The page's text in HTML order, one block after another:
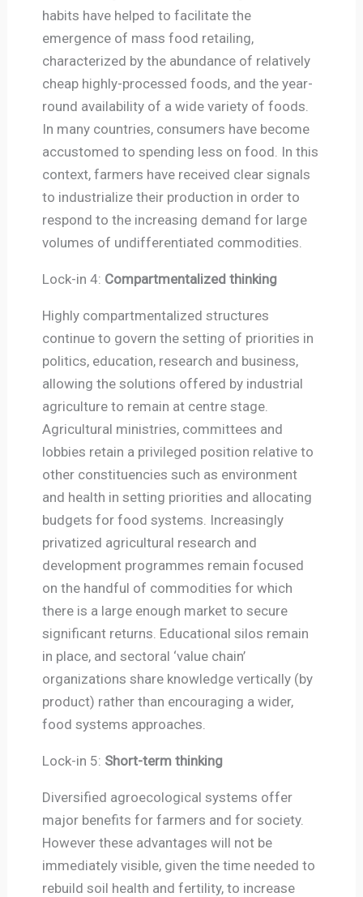
habits have helped to facilitate the
emergence of mass food retailing,
characterized by the abundance of relatively
cheap highly-processed foods, and the year-
round availability of a wide variety of foods.
In many countries, consumers have become
accustomed to spending less on food. In this
context, farmers have received clear signals
to industrialize their production in order to
respond to the increasing demand for large
volumes of undifferentiated commodities.
Lock-in 4: Compartmentalized thinking
Highly compartmentalized structures
continue to govern the setting of priorities in
politics, education, research and business,
allowing the solutions offered by industrial
agriculture to remain at centre stage.
Agricultural ministries, committees and
lobbies retain a privileged position relative to
other constituencies such as environment
and health in setting priorities and allocating
budgets for food systems. Increasingly
privatized agricultural research and
development programmes remain focused
on the handful of commodities for which
there is a large enough market to secure
significant returns. Educational silos remain
in place, and sectoral ‘value chain’
organizations share knowledge vertically (by
product) rather than encouraging a wider,
food systems approaches.
Lock-in 5: Short-term thinking
Diversified agroecological systems offer
major benefits for farmers and for society.
However these advantages will not be
immediately visible, given the time needed to
rebuild soil health and fertility, to increase